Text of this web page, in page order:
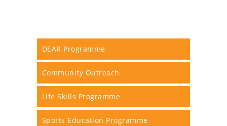
DEAR Programme
Community Outreach
Life Skills Programme
Sports Education Programme